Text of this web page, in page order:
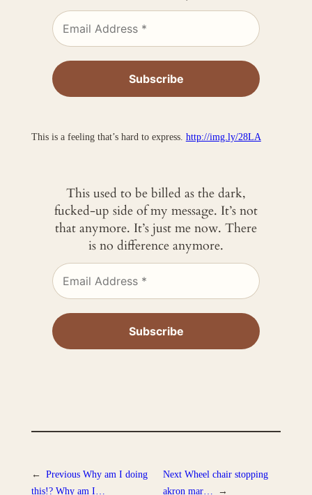
This is a feeling that’s hard to express. http://img.ly/28LA
This used to be billed as the dark,
fucked-up side of my message. It’s not
that anymore. It’s just me now. There
is no difference anymore.
← Previous Why am I doing
this!? Why am I…
Next Wheel chair stopping
akron mar…
→